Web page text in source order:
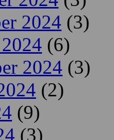
2024 (3)
(6)
2024 (3)
(2)
(9)
(3)